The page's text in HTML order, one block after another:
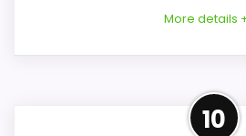
Useful when the product
buyers comparing the
One of the clearer
More details
Strong Value for
10